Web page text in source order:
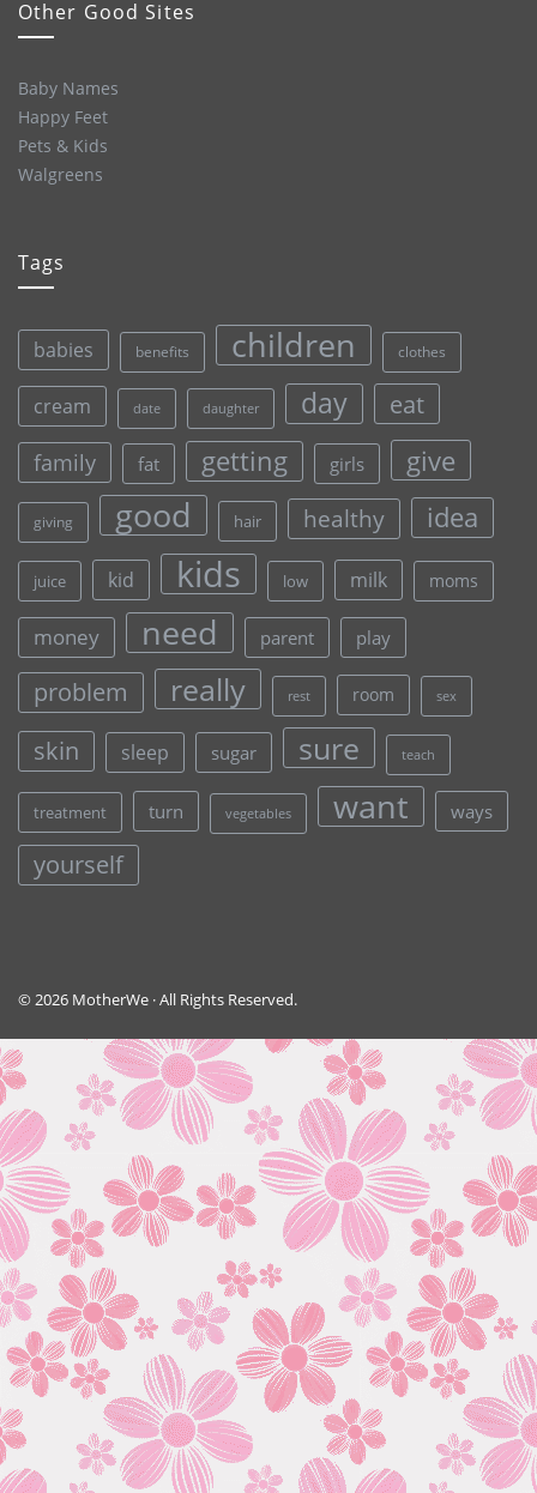
Other Good Sites
Baby Names
Happy Feet
Pets & Kids
Walgreens
Tags
babies benefits children clothes
cream date daughter day eat
family fat getting girls give
giving good hair healthy idea
juice kid kids low milk moms
money need parent play
problem really rest room sex
skin sleep sugar sure teach
treatment turn vegetables want ways
yourself
© 2026 MotherWe · All Rights Reserved.